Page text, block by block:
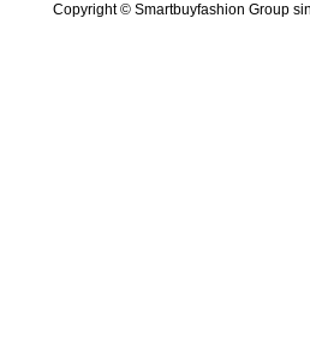
Copyright © Smartbuyfashion Group